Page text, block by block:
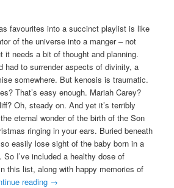
favourites into a succinct playlist is like
of the universe into a manger – not
it needs a bit of thought and planning.
had to surrender aspects of divinity, a
somewhere. But kenosis is traumatic.
That’s easy enough. Mariah Carey?
Oh, steady on. And yet it’s terribly
eternal wonder of the birth of the Son
ringing in your ears. Buried beneath
easily lose sight of the baby born in a
I’ve included a healthy dose of
this list, along with happy memories of
reading →